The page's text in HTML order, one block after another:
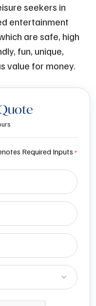
seekers in
entertainment
are safe, high
fun, unique,
value for money.
Required Inputs